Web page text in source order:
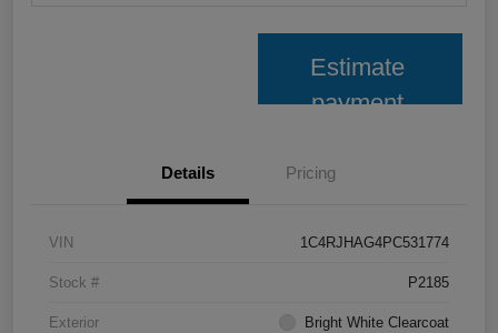
Estimate
payment
Details Pricing
VIN 1C4RJHAG4PC531774
Stock # P2185
Exterior Bright White Clearcoat